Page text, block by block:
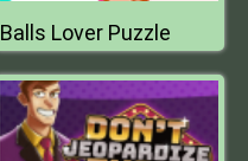
Balls Lover Puzzle